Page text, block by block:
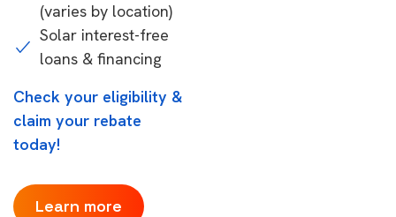
(varies by location)
Solar interest-free
loans & financing
Check your eligibility &
claim your rebate
today!
Learn more